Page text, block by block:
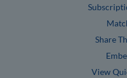
Share
View